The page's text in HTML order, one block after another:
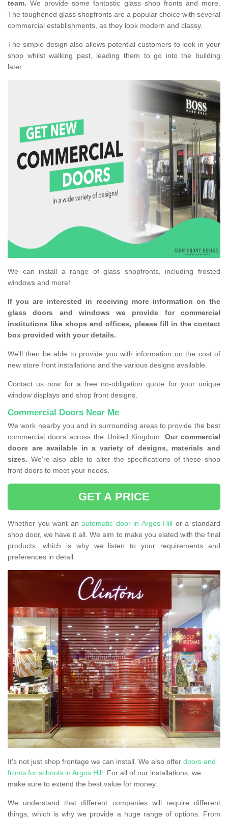
team. We provide some fantastic glass shop fronts and more.
The toughened glass shopfronts are a popular choice with several
commercial establishments, as they look modern and classy.
The simple design also allows potential customers to look in your
shop whilst walking past, leading them to go into the building
later.
We can install a range of glass shopfronts, including frosted
windows and more!
If you are interested in receiving more information on the
glass doors and windows we provide for commercial
institutions like shops and offices, please fill in the contact
box provided with your details.
We'll then be able to provide you with information on the cost of
new store front installations and the various designs available.
Contact us now for a free no-obligation quote for your unique
window displays and shop front designs.
Commercial Doors Near Me
We work nearby you and in surrounding areas to provide the best
commercial doors across the United Kingdom. Our commercial
doors are available in a variety of designs, materials and
sizes. We're also able to alter the specifications of these shop
front doors to meet your needs.
GET A PRICE
Whether you want anautomatic door in Argos Hill or a standard
shop door, we have it all. We aim to make you elated with the final
products, which is why we listen to your requirements and
preferences in detail.
It's not just shop frontage we can install. We also offer doors and
fronts for schools in Argos Hill. For all of our installations, we
make sure to extend the best value for money.
We understand that different companies will require different
things, which is why we provide a huge range of options. From